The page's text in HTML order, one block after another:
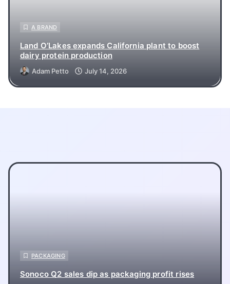
A BRAND
Land O’Lakes expands California plant to boost
dairy protein production
Adam Petto July 14, 2026
PACKAGING
Sonoco Q2 sales dip as packaging profit rises